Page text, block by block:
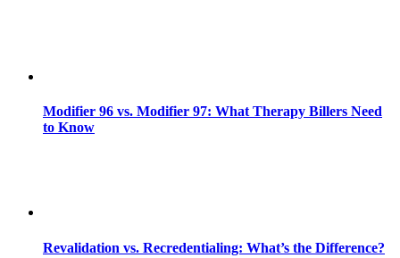
Modifier 96 vs. Modifier 97: What Therapy Billers Need
to Know
Revalidation vs. Recredentialing: What’s the Difference?